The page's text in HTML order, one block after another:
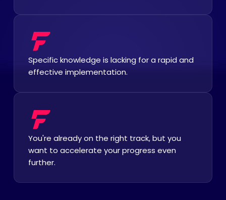
Specific knowledge is lacking for a rapid and
effective implementation.
You're already on the right track, but you
want to accelerate your progress even
further.